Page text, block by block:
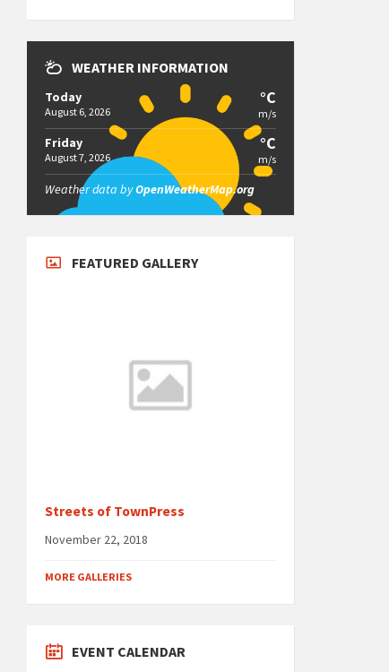
WEATHER INFORMATION
Today
August 6, 2026
°C
m/s
Friday
August 7, 2026
°C
m/s
Weather data byOpenWeatherMap.org
FEATURED GALLERY
Streets of TownPress
November 22, 2018
MORE GALLERIES
EVENT CALENDAR